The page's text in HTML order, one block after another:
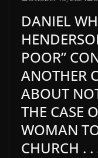
DANIEL
POOR”
ANOTHER
ABOUT
THE CASE
WOMAN
CHURCH . .